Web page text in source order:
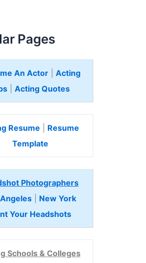
Pages
An Actor| Acting
Acting Quotes
Resume
Resume
Template
Photographers
New York
Your Headshots
Schools & Colleges